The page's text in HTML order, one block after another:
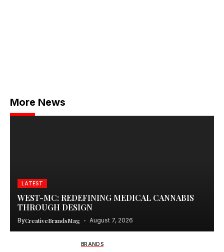
More News
LATEST
WEST-MC: REDEFINING MEDICAL CANNABIS
THROUGH DESIGN
ByCreativeBrandsMag August 7, 2026
BRANDS